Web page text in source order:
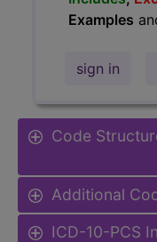
Examples
sign in
Code
Additional
ICD-10-PCS